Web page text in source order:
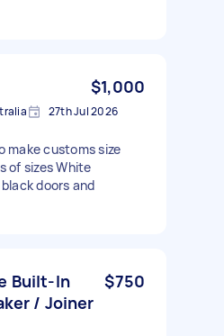
$1,000
27th Jul 2026
make customs size
of sizes White
doors and
Built-In
/ Joiner
$750